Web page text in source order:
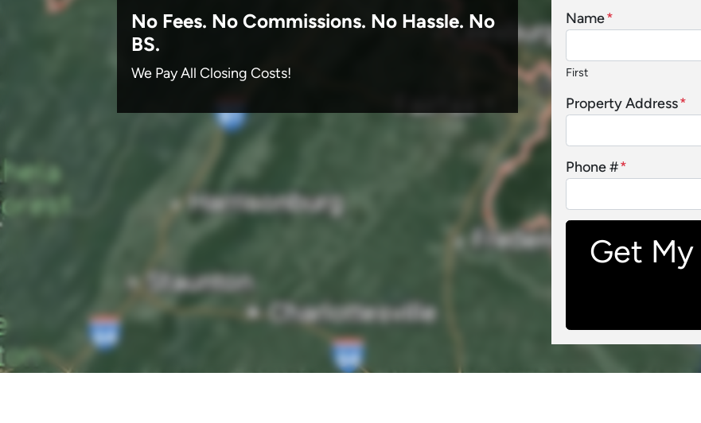
No Fees. No Commissions. No Hassle. No
BS.
We Pay All Closing Costs!
Name*
First
Property Address*
Phone #*